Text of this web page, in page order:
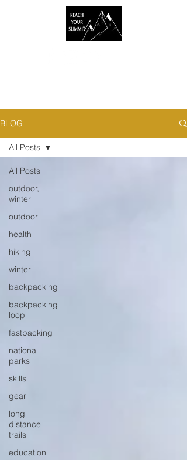
BLOG
All Posts
outdoor,
winter
outdoor
health
hiking
winter
backpacking
backpacking
loop
fastpacking
national
parks
skills
gear
long
distance
trails
education
All Posts